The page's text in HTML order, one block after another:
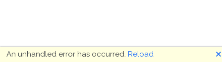
An unhandled error has occurred. Reload 🗙